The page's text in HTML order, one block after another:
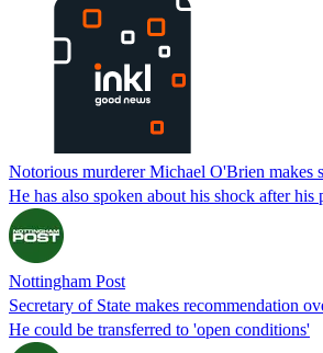
Notorious murderer Michael O'Brien
He has also spoken about his shock after his
Nottingham Post
Secretary of State makes recommendation
He could be transferred to 'open conditions'